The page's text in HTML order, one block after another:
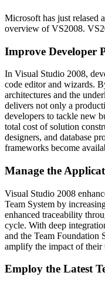
Microsoft has just relased
overview of VS2008.
Improve Developer
In Visual Studio 2008,
code editor and wizards.
architectures and the
delivers not only a
developers to tackle new
total cost of solution
designers, and database
frameworks become
Manage the
Visual Studio 2008
Team System by
enhanced traceability
cycle. With deep
and the Team Foundation
amplify the impact of their
Employ the Latest